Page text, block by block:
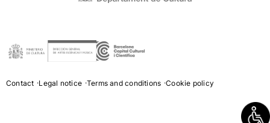
Contact Legal notice Terms and conditions Cookie policy